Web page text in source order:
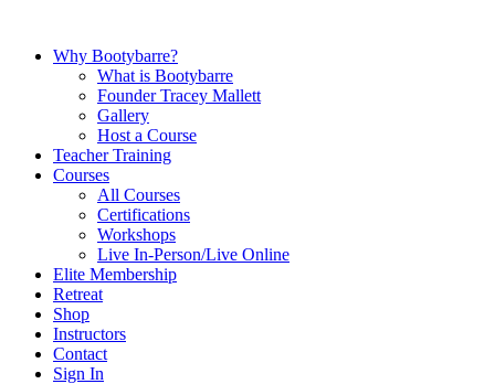
Why Bootybarre?
What is Bootybarre
Founder Tracey Mallett
Gallery
Host a Course
Teacher Training
Courses
All Courses
Certifications
Workshops
Live In-Person/Live Online
Elite Membership
Retreat
Shop
Instructors
Contact
Sign In